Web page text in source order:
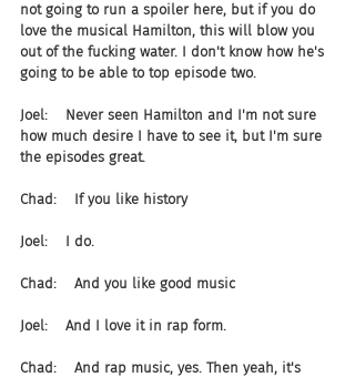
not going to run a spoiler here, but if you do
love the musical Hamilton, this will blow you
out of the fucking water. I don't know how he's
going to be able to top episode two.
Joel:    Never seen Hamilton and I'm not sure
how much desire I have to see it, but I'm sure
the episodes great.
Chad:    If you like history
Joel:    I do.
Chad:    And you like good music
Joel:    And I love it in rap form.
Chad:    And rap music, yes. Then yeah, it's